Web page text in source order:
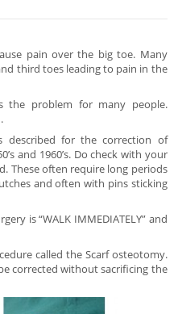
pain over the big toe. Many
third toes leading to pain in the
the problem for many people.
described for the correction of
and 1960’s. Do check with your
These often require long periods
and often with pins sticking
is “WALK IMMEDIATELY” and
called the Scarf osteotomy.
corrected without sacrificing the